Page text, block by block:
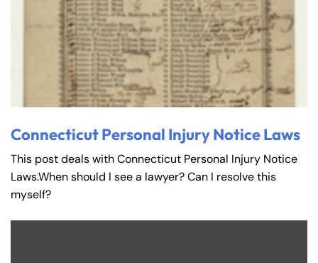
Connecticut Personal Injury Notice Laws
This post deals with Connecticut Personal Injury Notice
Laws.When should I see a lawyer? Can I resolve this
myself?